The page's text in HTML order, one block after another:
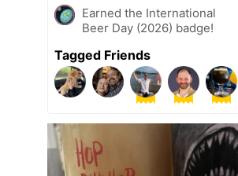
Earned the International
Beer Day (2026) badge!
Tagged Friends